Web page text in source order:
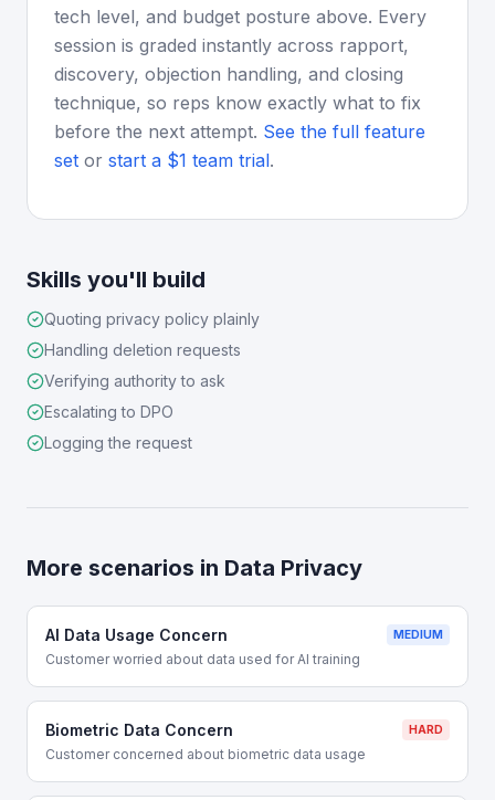
tech level, and budget posture above. Every
session is graded instantly across rapport,
discovery, objection handling, and closing
technique, so reps know exactly what to fix
before the next attempt. See the full feature
set or start a $1 team trial.
Skills you'll build
Quoting privacy policy plainly
Handling deletion requests
Verifying authority to ask
Escalating to DPO
Logging the request
More scenarios in Data Privacy
AI Data Usage Concern MEDIUM
Customer worried about data used for AI training
Biometric Data Concern HARD
Customer concerned about biometric data usage